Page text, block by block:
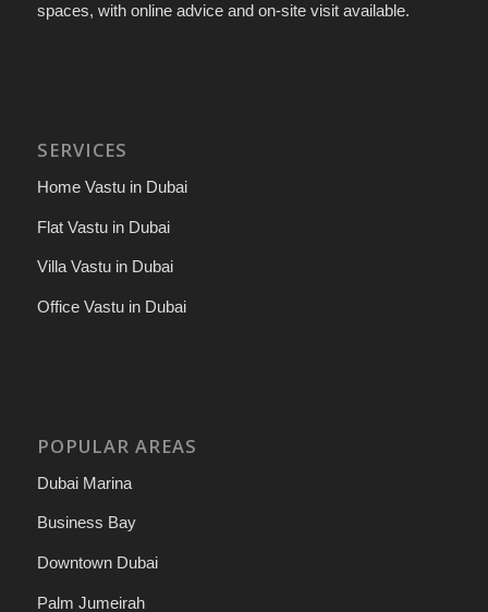
spaces, with online advice and on-site visit available.
SERVICES
Home Vastu in Dubai
Flat Vastu in Dubai
Villa Vastu in Dubai
Office Vastu in Dubai
POPULAR AREAS
Dubai Marina
Business Bay
Downtown Dubai
Palm Jumeirah